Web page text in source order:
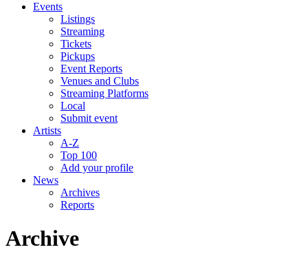
Events
Listings
Streaming
Tickets
Pickups
Event Reports
Venues and Clubs
Streaming Platforms
Local
Submit event
Artists
A-Z
Top 100
Add your profile
News
Archives
Reports
Archive